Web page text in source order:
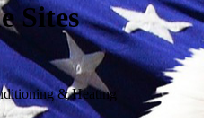
Sites
& Heating